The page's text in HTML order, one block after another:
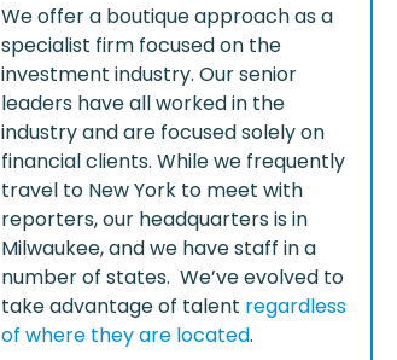
We offer a boutique approach as a
specialist firm focused on the
investment industry. Our senior
leaders have all worked in the
industry and are focused solely on
financial clients. While we frequently
travel to New York to meet with
reporters, our headquarters is in
Milwaukee, and we have staff in a
number of states. We’ve evolved to
take advantage of talent regardless
of where they are located.